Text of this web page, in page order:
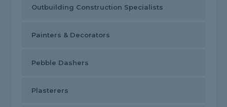
Outbuilding Construction Specialists
Painters & Decorators
Pebble Dashers
Plasterers